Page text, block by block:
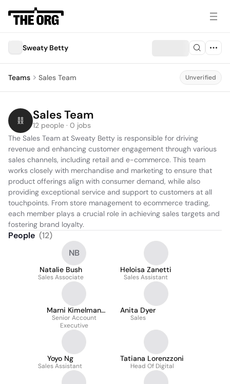
Sweaty Betty
Teams Sales Team Unverified
Sales Team
12 people · 0 jobs
The Sales Team at Sweaty Betty is responsible for driving
revenue and enhancing customer engagement through various
sales channels, including retail and e-commerce. This team
works closely with merchandise and marketing to ensure that
product offerings align with consumer demand, while also
providing exceptional service and support to customers at all
touchpoints. From store management to ecommerce trading,
each member plays a crucial role in achieving sales targets and
fostering brand loyalty.
People (12)
NB
Natalie Bush
Sales Associate
Heloisa Zanetti
Sales Assistant
Marni Kimelman
Sheldon
Senior Account
Executive
Anita Dyer
Sales
Yoyo Ng
Sales Assistant
Tatiana Lorenzzoni
Head Of Digital